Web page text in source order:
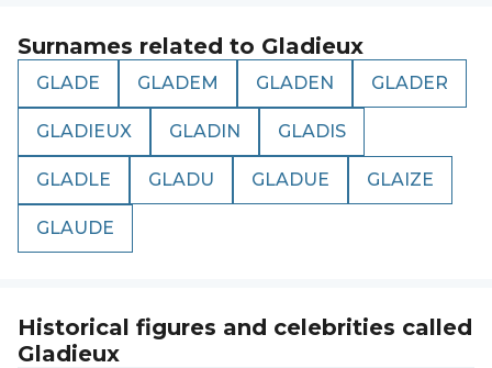
Surnames related to Gladieux
GLADE GLADEM GLADEN GLADER
GLADIEUX GLADIN GLADIS
GLADLE GLADU GLADUE GLAIZE
GLAUDE
Historical figures and celebrities called
Gladieux